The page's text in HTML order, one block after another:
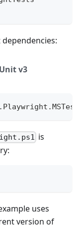
v3
is
uses
version of